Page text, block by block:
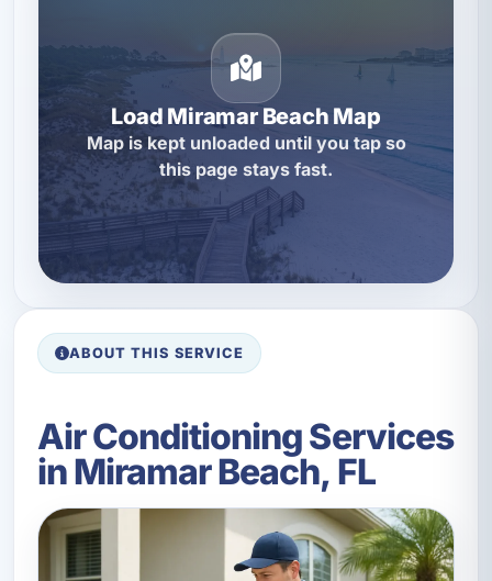
Load Miramar Beach Map
Map is kept unloaded until you tap so
this page stays fast.
ABOUT THIS SERVICE
Air Conditioning Services
in Miramar Beach, FL